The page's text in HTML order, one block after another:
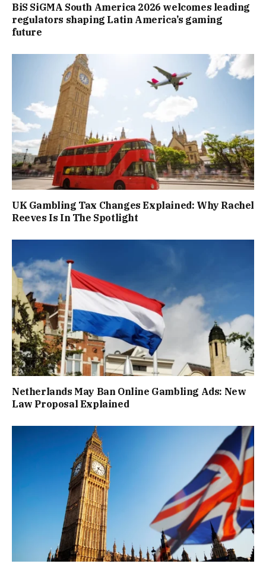
BiS SiGMA South America 2026 welcomes leading
regulators shaping Latin America’s gaming
future
UK Gambling Tax Changes Explained: Why Rachel
Reeves Is In The Spotlight
Netherlands May Ban Online Gambling Ads: New
Law Proposal Explained